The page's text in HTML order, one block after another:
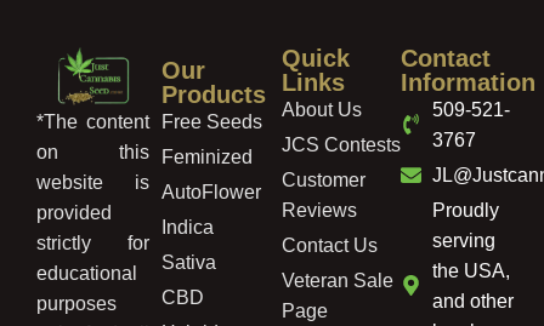
*The content
on this
website is
provided
strictly for
educational
purposes
Our
Products
Free Seeds
Feminized
AutoFlower
Indica
Sativa
CBD
Quick
Links
About Us
JCS Contests
Customer
Reviews
Contact Us
Veteran Sale
Page
Contact
Information
509-521-
3767
Proudly
serving
the USA,
and other